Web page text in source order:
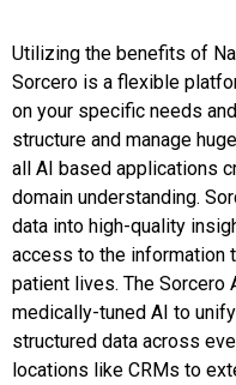
Utilizing the benefits of
Sorcero is a flexible
on your specific needs
structure and manage
all AI based applications
domain understanding.
data into high-quality
access to the information
patient lives. The Sorcero
medically-tuned AI to
structured data across
locations like CRMs to